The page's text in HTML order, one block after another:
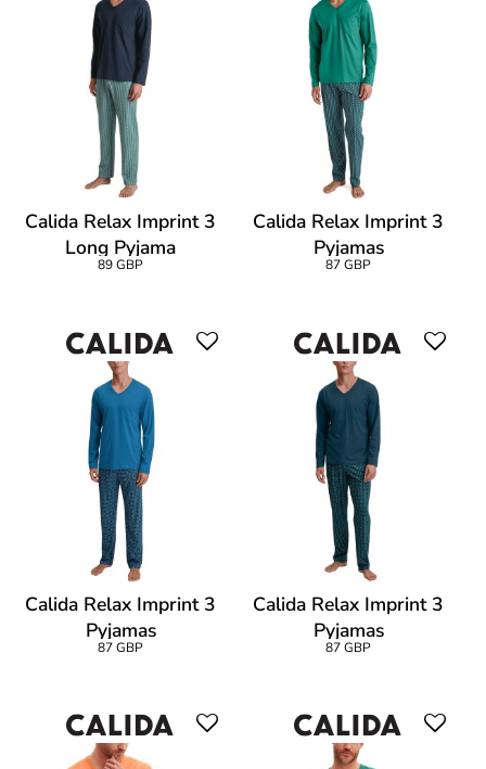
Calida Relax Imprint 3
Long Pyjama
89 GBP
Calida Relax Imprint 3
Pyjamas
87 GBP
Calida Relax Imprint 3
Pyjamas
87 GBP
Calida Relax Imprint 3
Pyjamas
87 GBP